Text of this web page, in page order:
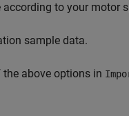
to your motor
sample data.
the above options in